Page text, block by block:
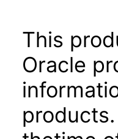
This
Oracle